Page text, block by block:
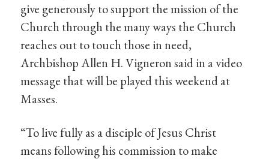
give generously to support the mission of the
Church through the many ways the Church
reaches out to touch those in need,
Archbishop Allen H. Vigneron said in a video
message that will be played this weekend at
Masses.
“To live fully as a disciple of Jesus Christ
means following his commission to make